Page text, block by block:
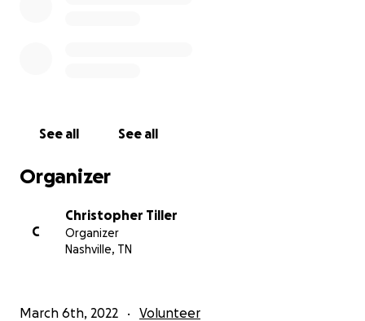
See all See all
Organizer
C
Christopher Tiller
Organizer
Nashville, TN
March 6th, 2022 Volunteer